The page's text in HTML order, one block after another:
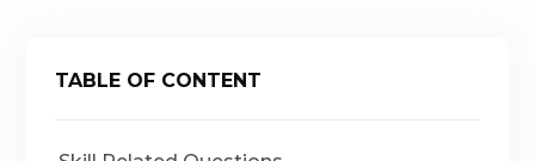
TABLE OF CONTENT